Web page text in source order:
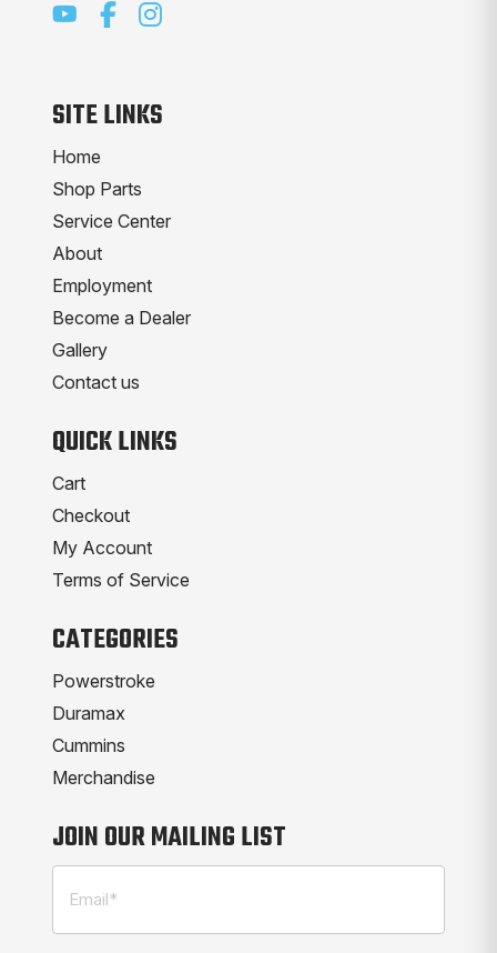
SITE LINKS
Home
Shop Parts
Service Center
About
Employment
Become a Dealer
Gallery
Contact us
QUICK LINKS
Cart
Checkout
My Account
Terms of Service
CATEGORIES
Powerstroke
Duramax
Cummins
Merchandise
JOIN OUR MAILING LIST
Email
(Required)